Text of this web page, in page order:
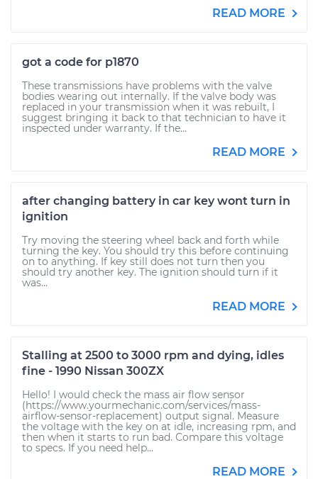
READ MORE
got a code for p1870
These transmissions have problems with the valve
bodies wearing out internally. If the valve body was
replaced in your transmission when it was rebuilt, I
suggest bringing it back to that technician to have it
inspected under warranty. If the...
READ MORE
after changing battery in car key wont turn in
ignition
Try moving the steering wheel back and forth while
turning the key. You should try this before continuing
on to anything. If key still does not turn then you
should try another key. The ignition should turn if it
was...
READ MORE
Stalling at 2500 to 3000 rpm and dying, idles
fine - 1990 Nissan 300ZX
Hello! I would check the mass air flow sensor
(https://www.yourmechanic.com/services/mass-
airflow-sensor-replacement) output signal. Measure
the voltage with the key on at idle, increasing rpm, and
then when it starts to run bad. Compare this voltage
to specs. If you need help...
READ MORE